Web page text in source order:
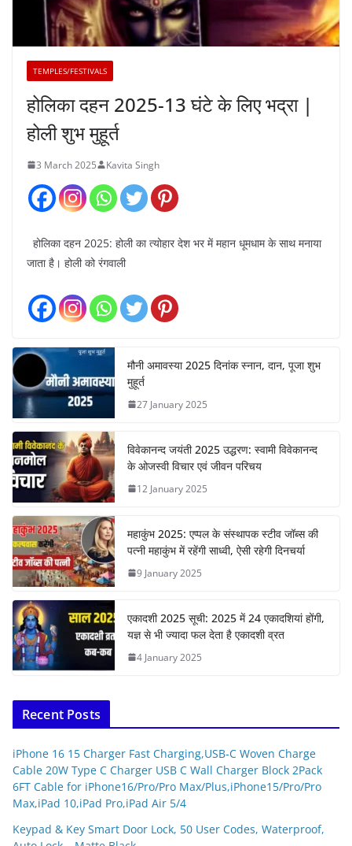
TEMPLES/FESTIVALS
होलिका दहन 2025-13 घंटे के लिए भद्रा |
होली शुभ मुहूर्त
3 March 2025 Kavita Singh
होलिका दहन 2025: होली का त्योहार देश भर में महान धूमधाम के साथ मनाया
जाता है। होली को रंगवाली
मौनी अमावस्या 2025 दिनांक स्नान, दान, पूजा शुभ
मुहूर्त
27 January 2025
विवेकानन्द जयंती 2025 उद्धरण: स्वामी विवेकानन्द
के ओजस्वी विचार एवं जीवन परिचय
12 January 2025
महाकुंभ 2025: एप्पल के संस्थापक स्टीव जॉब्स की
पत्नी महाकुंभ में रहेंगी साध्वी, ऐसी रहेगी दिनचर्या
9 January 2025
एकादशी 2025 सूची: 2025 में 24 एकादशियां होंगी,
यज्ञ से भी ज्यादा फल देता है एकादशी व्रत
4 January 2025
Recent Posts
iPhone 16 15 Charger Fast Charging,USB-C Woven Charge
Cable 20W Type C Charger USB C Wall Charger Block 2Pack
6FT Cable for iPhone16/Pro/Pro Max/Plus,iPhone15/Pro/Pro
Max,iPad 10,iPad Pro,iPad Air 5/4
Keypad & Key Smart Door Lock, 50 User Codes, Waterproof,